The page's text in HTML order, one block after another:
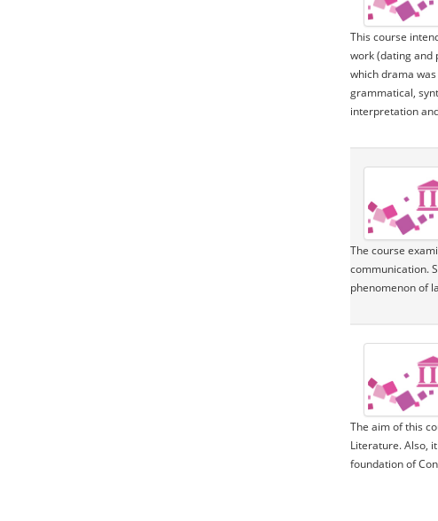
This course
work (dating and
which drama
grammatical,
interpretation
The course
communication.
phenomenon of
The aim of this
Literature. Also,
foundation of